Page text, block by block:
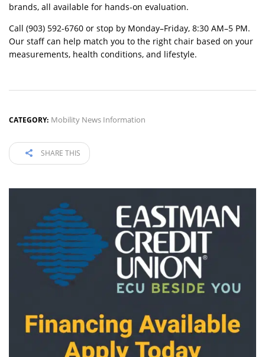
brands, all available for hands-on evaluation.
Call (903) 592-6760 or stop by Monday–Friday, 8:30 AM–5 PM.
Our staff can help match you to the right chair based on your
measurements, health conditions, and lifestyle.
CATEGORY: Mobility News Information
SHARE THIS